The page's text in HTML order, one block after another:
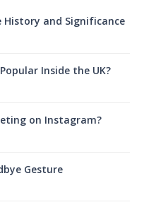
History and Significance
Inside the UK?
on Instagram?
Gesture